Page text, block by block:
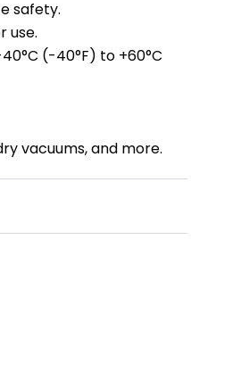
safety.
use.
(-40°F) to +60°C
vacuums, and more.